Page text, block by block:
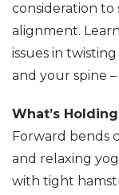
consideration to
alignment.
issues in
and your spine –
What’s
Forward bends
and relaxing
with tight